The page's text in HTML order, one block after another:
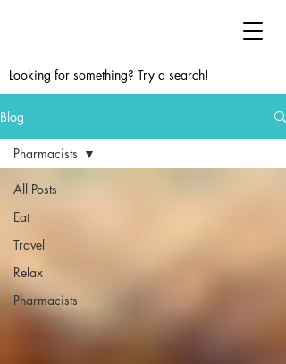
Looking for something? Try a search!
Blog
All Posts
Eat
Travel
Relax
Pharmacists
Pharmacists